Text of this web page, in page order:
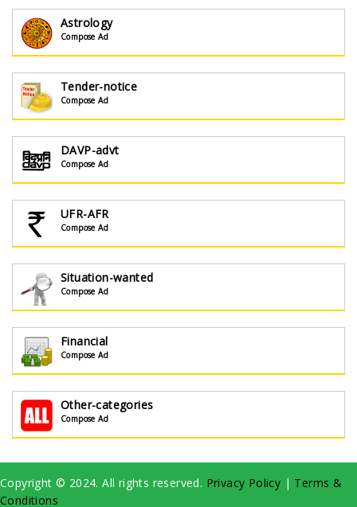
Astrology
Compose Ad
Tender-notice
Compose Ad
DAVP-advt
Compose Ad
UFR-AFR
Compose Ad
Situation-wanted
Compose Ad
Financial
Compose Ad
Other-categories
Compose Ad
Copyright © 2024. All rights reserved. Privacy Policy | Terms &
Conditions